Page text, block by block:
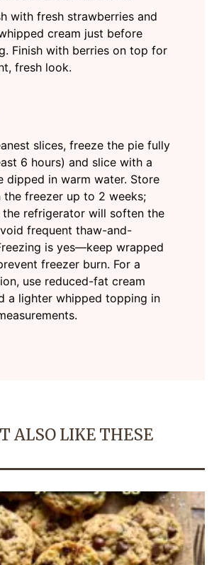
with fresh strawberries and
cream just before
Finish with berries on top for
fresh look.
slices, freeze the pie fully
6 hours) and slice with a
dipped in warm water. Store
the freezer up to 2 weeks;
the refrigerator will soften the
frequent thaw-and-
is yes—keep wrapped
freezer burn. For a
use reduced-fat cream
a lighter whipped topping in
ALSO LIKE THESE